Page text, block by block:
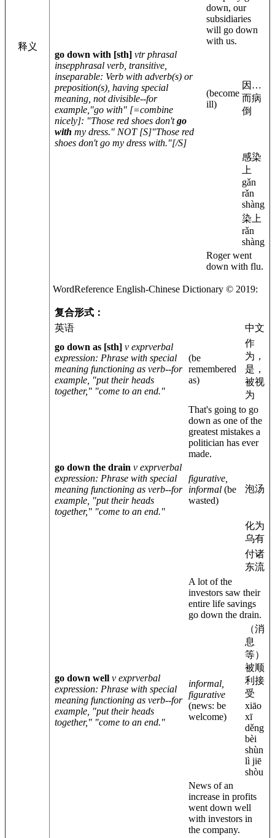
释义
down, our
subsidiaries
will go down
with us.
go down with [sth] vtr phrasal
insepphrasal verb, transitive,
inseparable: Verb with adverb(s) or
preposition(s), having special
meaning, not divisible--for
example,"go with" [=combine
nicely]: "Those red shoes don'tgo
with my dress." NOT [S]"Those red
shoes don't go my dress with."[/S]
(become
ill)
因…
而病
倒
感染
上
gǎn
rǎn
shàng
染上
rǎn
shàng
Roger went
down with flu.
WordReference English-Chinese Dictionary © 2019:
复合形式：
英语
中文
go down as [sth] v exprverbal
expression: Phrase with special
meaning functioning as verb--for
example, "put their heads
together," "come to an end."
(be
remembered
as)
作
为，
是，
被视
为
That's going to go
down as one of the
greatest mistakes a
politician has ever
made.
go down the drain v exprverbal
expression: Phrase with special
meaning functioning as verb--for
example, "put their heads
together," "come to an end."
figurative,
informal (be
wasted)
泡汤
化为
乌有
付诸
东流
A lot of the
investors saw their
entire life savings
go down the drain.
go down well v exprverbal
expression: Phrase with special
meaning functioning as verb--for
example, "put their heads
together," "come to an end."
informal,
figurative
(news: be
welcome)
（消
息
等）
被顺
利接
受
xiāo
xī
děng
bèi
shùn
lì jiē
shòu
News of an
increase in profits
went down well
with investors in
the company.